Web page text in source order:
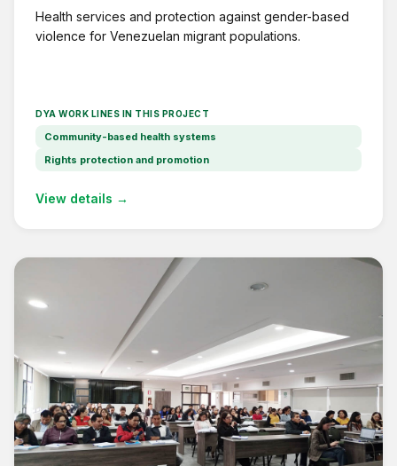
Health services and protection against gender-based
violence for Venezuelan migrant populations.
DYA WORK LINES IN THIS PROJECT
Community-based health systems
Rights protection and promotion
View details →